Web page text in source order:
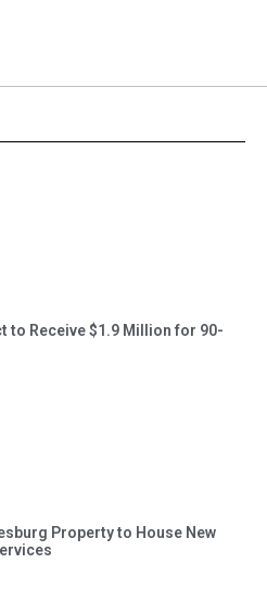
to Receive $1.9 Million for 90-
Property to House New